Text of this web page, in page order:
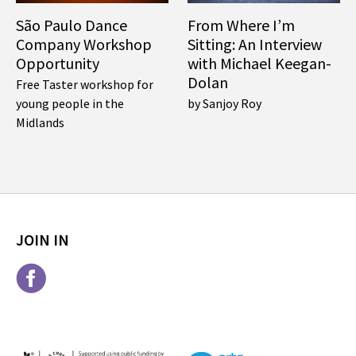
São Paulo Dance
Company Workshop
Opportunity
Free Taster workshop for
young people in the
Midlands
From Where I’m
Sitting: An Interview
with Michael Keegan-
Dolan
by Sanjoy Roy
JOIN IN